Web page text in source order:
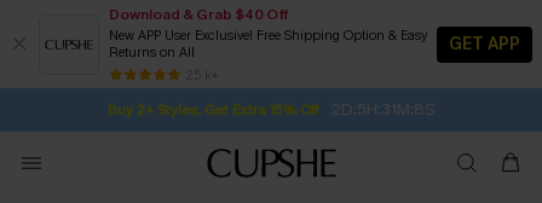
Download & Grab $40 Off
New APP User Exclusive! Free Shipping Option & Easy
Returns on All
25 k+
GET APP
Buy 2+ Styles, Get Extra 15% Off 2D:5H:31M:7S
Subscribe | 15% off no min/25% off 2Pcs+
Free Standard Shipping $79+
SUBSCRIBE TO GET FREE RETURNS